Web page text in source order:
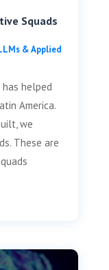
Squads
& Applied
helped
America.
we
These are